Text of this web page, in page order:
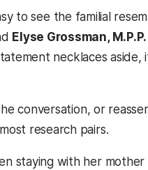
to see the familial
Elyse Grossman,
necklaces
conversation, or
research pairs.
staying with her